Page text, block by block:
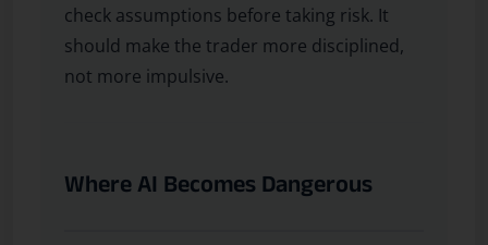
check assumptions before taking risk. It
should make the trader more disciplined,
not more impulsive.
Where AI Becomes Dangerous